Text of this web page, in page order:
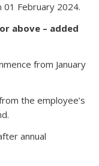
February 2024.
above – added
from January
the employee’s
annual